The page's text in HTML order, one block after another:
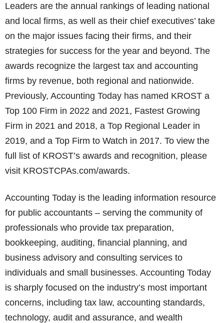
Leaders are the annual rankings of leading national
and local firms, as well as their chief executives’ take
on the major issues facing their firms, and their
strategies for success for the year and beyond. The
awards recognize the largest tax and accounting
firms by revenue, both regional and nationwide.
Previously, Accounting Today has named KROST a
Top 100 Firm in 2022 and 2021, Fastest Growing
Firm in 2021 and 2018, a Top Regional Leader in
2019, and a Top Firm to Watch in 2017. To view the
full list of KROST’s awards and recognition, please
visit KROSTCPAs.com/awards.
Accounting Today is the leading information resource
for public accountants – serving the community of
professionals who provide tax preparation,
bookkeeping, auditing, financial planning, and
business advisory and consulting services to
individuals and small businesses. Accounting Today
is sharply focused on the industry’s most important
concerns, including tax law, accounting standards,
technology, audit and assurance, and wealth